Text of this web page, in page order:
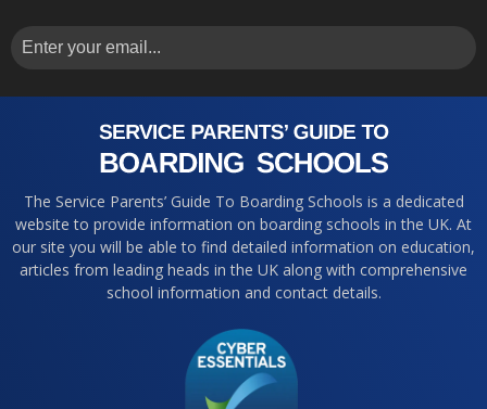
The Service Parents’ Guide To Boarding Schools is a dedicated
website to provide information on boarding schools in the UK. At
our site you will be able to find detailed information on education,
articles from leading heads in the UK along with comprehensive
school information and contact details.